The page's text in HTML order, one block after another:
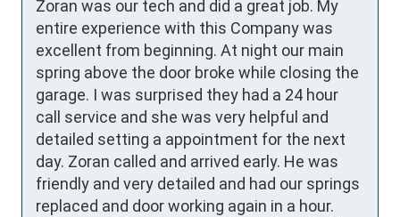
Zoran was our tech and did a great job. My
entire experience with this Company was
excellent from beginning. At night our main
spring above the door broke while closing the
garage. I was surprised they had a 24 hour
call service and she was very helpful and
detailed setting a appointment for the next
day. Zoran called and arrived early. He was
friendly and very detailed and had our springs
replaced and door working again in a hour.